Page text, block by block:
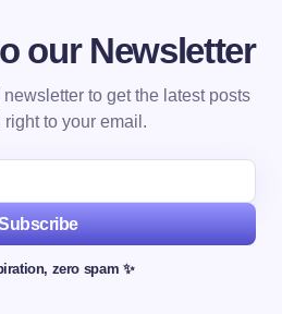
our Newsletter
to get the latest posts
to your email.
zero spam ✨